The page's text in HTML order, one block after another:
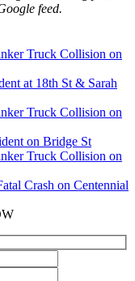
feed.
at 18th St & Sarah
on Bridge St
Crash on Centennial